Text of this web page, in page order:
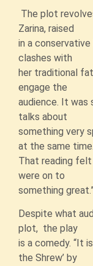
The plot
Zarina, raised
in a
clashes with
her traditional
engage the
audience. It
talks about
something very
at the same time.
That reading
were on to
something great.”
Despite what
plot, the play
is a comedy. “It
the Shrew’ by